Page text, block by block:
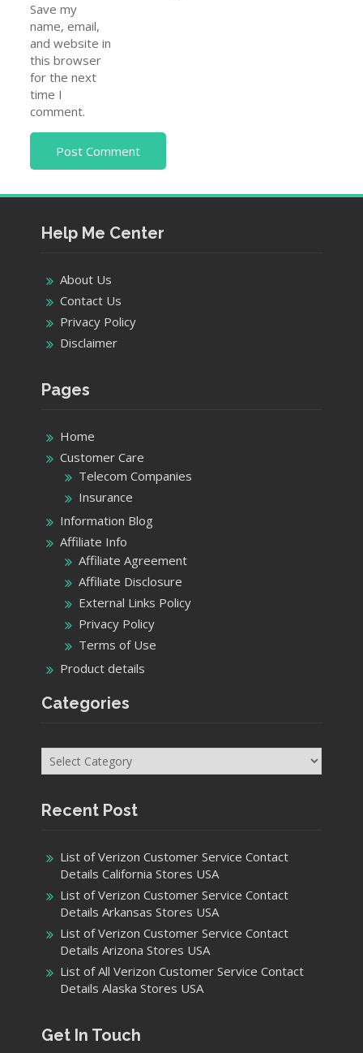
Save my
name, email,
and website in
this browser
for the next
time I
comment.
Help Me Center
About Us
Contact Us
Privacy Policy
Disclaimer
Pages
Home
Customer Care
Telecom Companies
Insurance
Information Blog
Affiliate Info
Affiliate Agreement
Affiliate Disclosure
External Links Policy
Privacy Policy
Terms of Use
Product details
Categories
Categories
Recent Post
List of Verizon Customer Service Contact
Details California Stores USA
List of Verizon Customer Service Contact
Details Arkansas Stores USA
List of Verizon Customer Service Contact
Details Arizona Stores USA
List of All Verizon Customer Service Contact
Details Alaska Stores USA
Get In Touch